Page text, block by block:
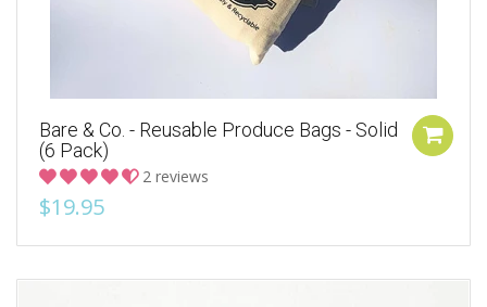
Bare & Co. - Reusable Produce Bags - Solid
(6 Pack)
2 reviews
$19.95